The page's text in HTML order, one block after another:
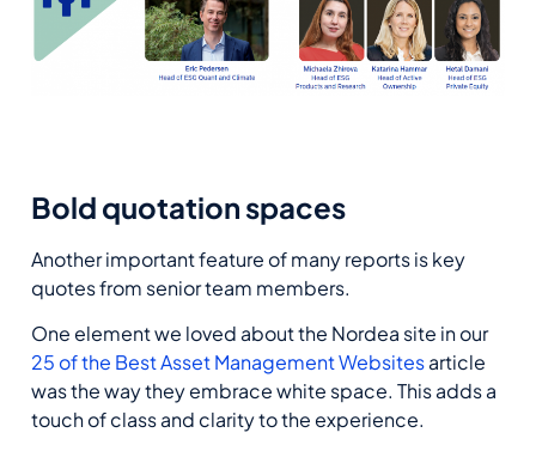
Bold quotation spaces
Another important feature of many reports is key
quotes from senior team members.
One element we loved about the Nordea site in our
25 of the Best Asset Management Websitesarticle
was the way they embrace white space. This adds a
touch of class and clarity to the experience.